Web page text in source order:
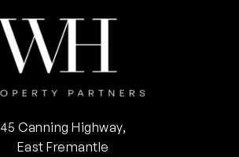
45 Canning Highway,
East Fremantle